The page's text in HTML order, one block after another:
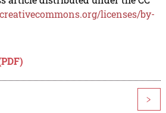
licenses/by-
>